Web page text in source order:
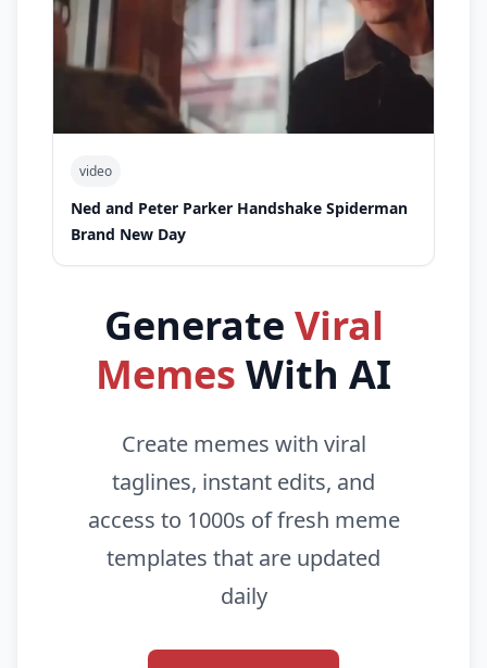
video
Ned and Peter Parker Handshake Spiderman
Brand New Day
Generate Viral
Memes With AI
Create memes with viral
taglines, instant edits, and
access to 1000s of fresh meme
templates that are updated
daily